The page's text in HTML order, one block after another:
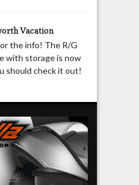
Vacation
the info! The R/G
with storage is now
should check it out!